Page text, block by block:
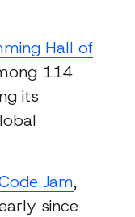
Hall of
114
its
Jam,
since